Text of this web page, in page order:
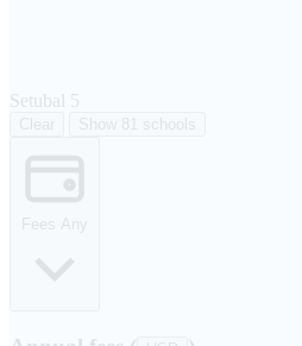
Setubal 5
Clear Show 81 schools
Fees Any